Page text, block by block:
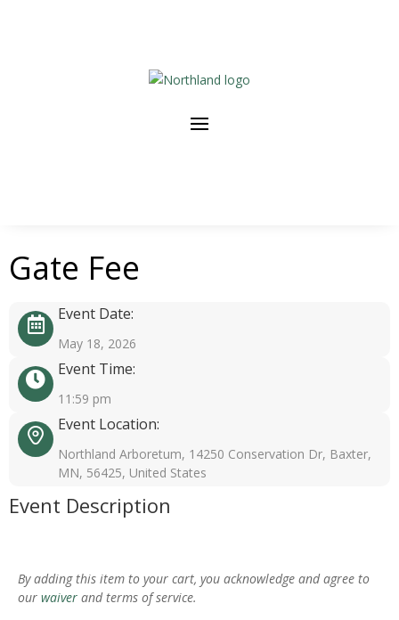
Gate Fee
Event Date:
May 18, 2026
Event Time:
11:59 pm
Event Location:
Northland Arboretum, 14250 Conservation Dr, Baxter,
MN, 56425, United States
Event Description
By adding this item to your cart, you acknowledge and agree to
our waiver and terms of service.